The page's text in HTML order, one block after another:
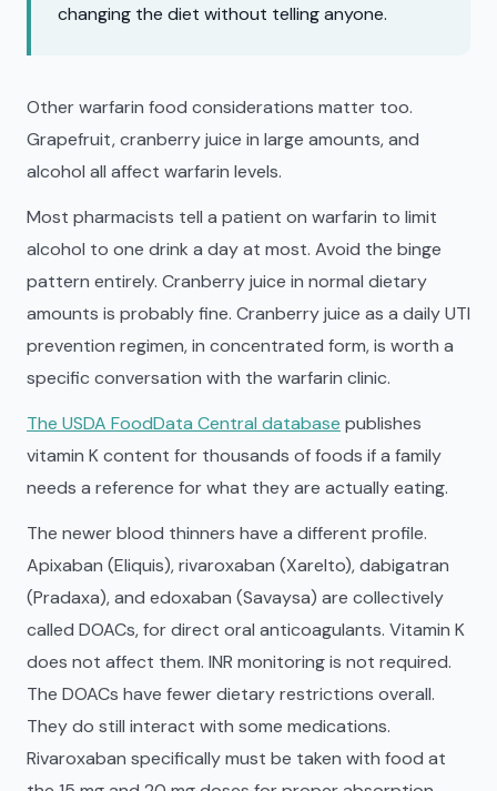
changing the diet without telling anyone.
Other warfarin food considerations matter too.
Grapefruit, cranberry juice in large amounts, and
alcohol all affect warfarin levels.
Most pharmacists tell a patient on warfarin to limit
alcohol to one drink a day at most. Avoid the binge
pattern entirely. Cranberry juice in normal dietary
amounts is probably fine. Cranberry juice as a daily UTI
prevention regimen, in concentrated form, is worth a
specific conversation with the warfarin clinic.
The USDA FoodData Central database publishes
vitamin K content for thousands of foods if a family
needs a reference for what they are actually eating.
The newer blood thinners have a different profile.
Apixaban (Eliquis), rivaroxaban (Xarelto), dabigatran
(Pradaxa), and edoxaban (Savaysa) are collectively
called DOACs, for direct oral anticoagulants. Vitamin K
does not affect them. INR monitoring is not required.
The DOACs have fewer dietary restrictions overall.
They do still interact with some medications.
Rivaroxaban specifically must be taken with food at